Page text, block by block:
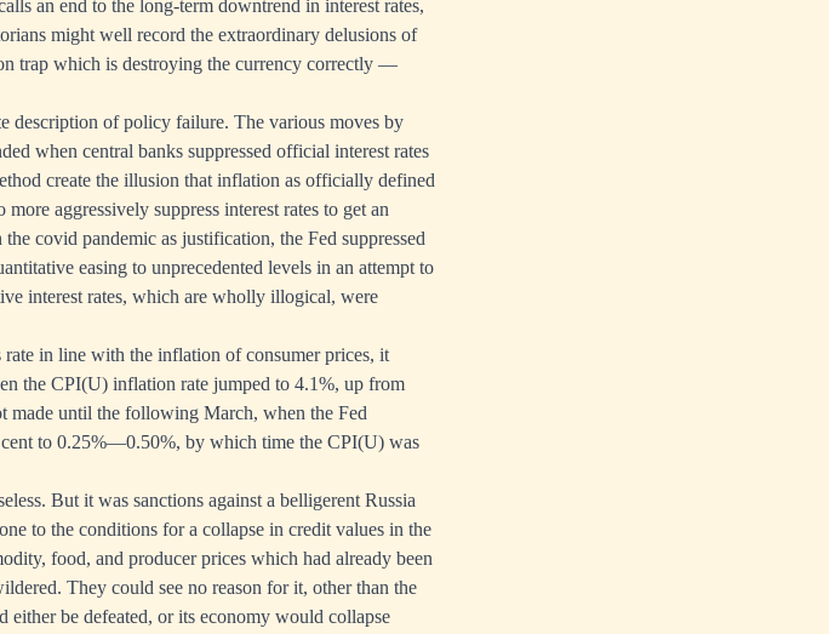
an end to the long-term downtrend in interest rates,
might well record the extraordinary delusions of
trap which is destroying the currency correctly —
description of policy failure. The various moves by
when central banks suppressed official interest rates
create the illusion that inflation as officially defined
aggressively suppress interest rates to get an
covid pandemic as justification, the Fed suppressed
easing to unprecedented levels in an attempt to
interest rates, which are wholly illogical, were
in line with the inflation of consumer prices, it
the CPI(U) inflation rate jumped to 4.1%, up from
made until the following March, when the Fed
cent to 0.25%—0.50%, by which time the CPI(U) was
But it was sanctions against a belligerent Russia
to the conditions for a collapse in credit values in the
food, and producer prices which had already been
They could see no reason for it, other than the
either be defeated, or its economy would collapse